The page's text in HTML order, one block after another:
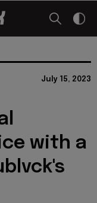
July 15, 2023
with a